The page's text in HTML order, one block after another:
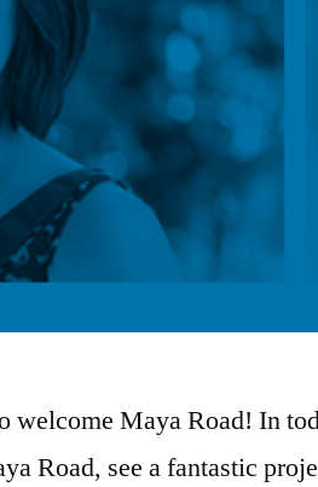
welcome Maya Road! In
Road, see a fantastic